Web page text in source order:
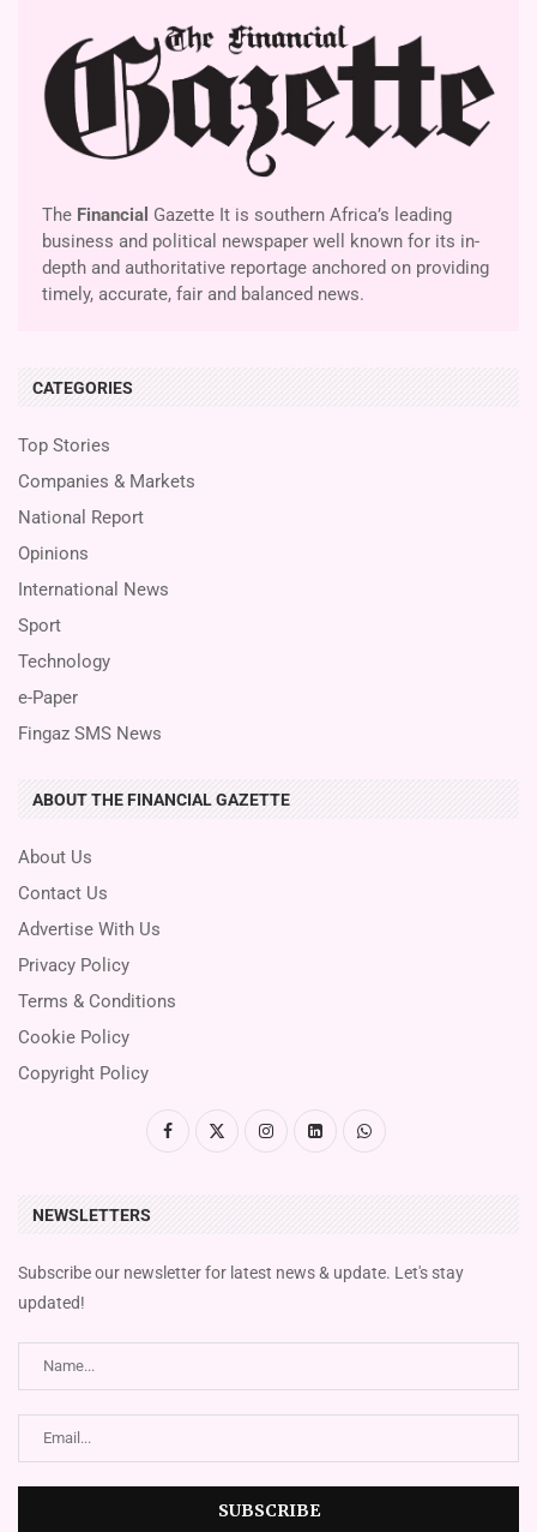
The Financial Gazette It is southern Africa’s leading
business and political newspaper well known for its in-
depth and authoritative reportage anchored on providing
timely, accurate, fair and balanced news.
CATEGORIES
Top Stories
Companies & Markets
National Report
Opinions
International News
Sport
Technology
e-Paper
Fingaz SMS News
ABOUT THE FINANCIAL GAZETTE
About Us
Contact Us
Advertise With Us
Privacy Policy
Terms & Conditions
Cookie Policy
Copyright Policy
NEWSLETTERS
Subscribe our newsletter for latest news & update. Let's stay
updated!